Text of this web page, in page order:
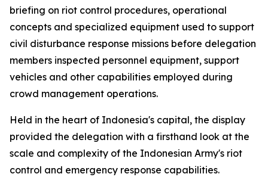
briefing on riot control procedures, operational
concepts and specialized equipment used to support
civil disturbance response missions before delegation
members inspected personnel equipment, support
vehicles and other capabilities employed during
crowd management operations.
Held in the heart of Indonesia's capital, the display
provided the delegation with a firsthand look at the
scale and complexity of the Indonesian Army's riot
control and emergency response capabilities.